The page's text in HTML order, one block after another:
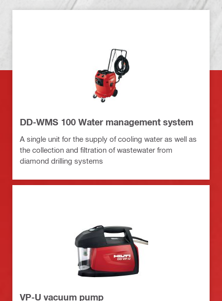
DD-WMS 100 Water management system
A single unit for the supply of cooling water as well as
the collection and filtration of wastewater from
diamond drilling systems
VP-U vacuum pump